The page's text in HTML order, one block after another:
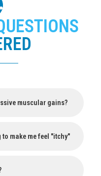
muscular gains?
make me feel "itchy"